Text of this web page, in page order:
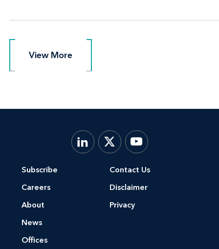
View More
View More
Subscribe
Careers
About
News
Offices
Contact Us
Disclaimer
Privacy